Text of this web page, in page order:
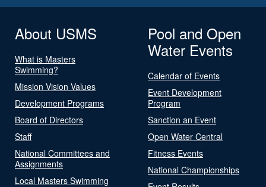
About USMS
What is Masters
Swimming?
Mission Vision Values
Development Programs
Board of Directors
Staff
National Committees and
Assignments
Local Masters Swimming
Pool and Open
Water Events
Calendar of Events
Event Development
Program
Sanction an Event
Open Water Central
Fitness Events
National Championships